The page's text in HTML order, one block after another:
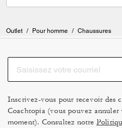
Outlet / Pour homme / Chaussures
Inscrivez-vous pour recevoir des
Coachtopia (vous pouvez
moment). Consultez notre